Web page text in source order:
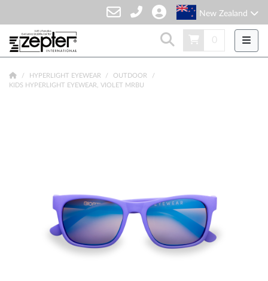
New Zealand
0
HYPERLIGHT EYEWEAR
OUTDOOR
KIDS HYPERLIGHT EYEWEAR, VIOLET MRBU